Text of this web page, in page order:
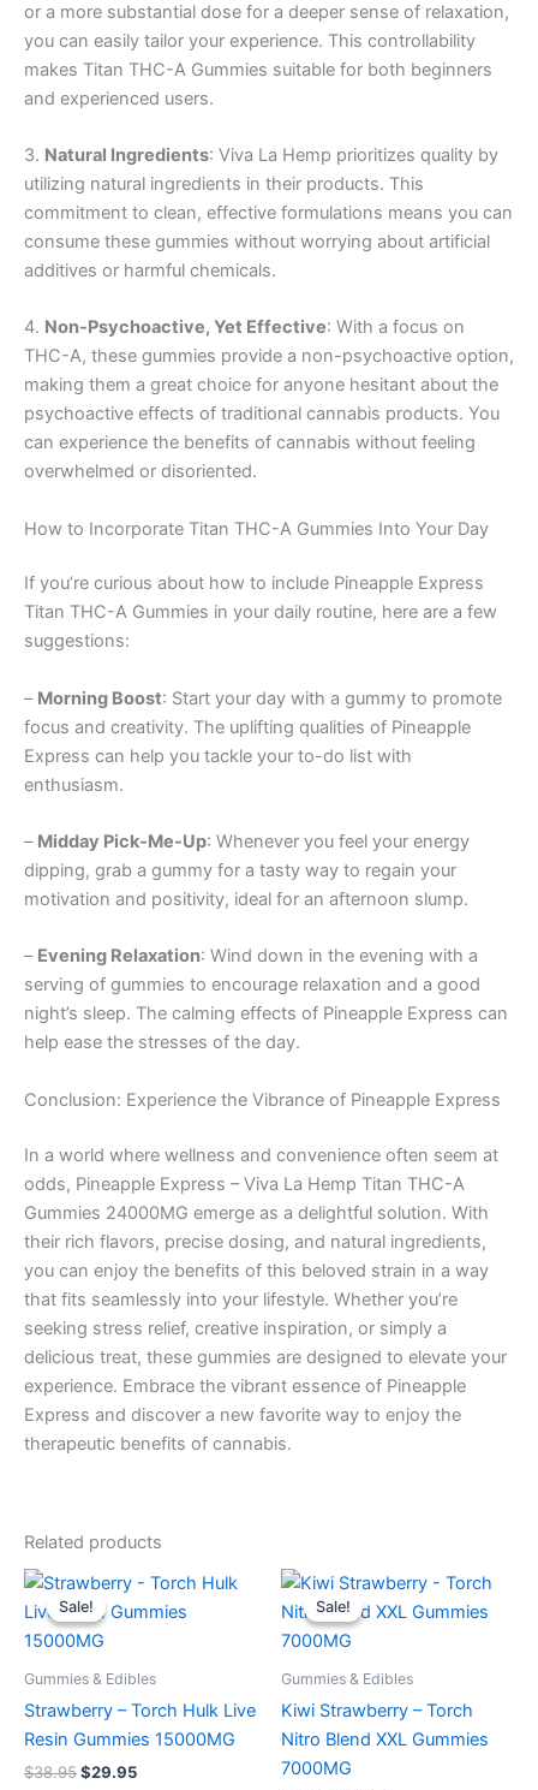
or a more substantial dose for a deeper sense of relaxation,
you can easily tailor your experience. This controllability
makes Titan THC-A Gummies suitable for both beginners
and experienced users.
3. Natural Ingredients: Viva La Hemp prioritizes quality by
utilizing natural ingredients in their products. This
commitment to clean, effective formulations means you can
consume these gummies without worrying about artificial
additives or harmful chemicals.
4. Non-Psychoactive, Yet Effective: With a focus on
THC-A, these gummies provide a non-psychoactive option,
making them a great choice for anyone hesitant about the
psychoactive effects of traditional cannabis products. You
can experience the benefits of cannabis without feeling
overwhelmed or disoriented.
How to Incorporate Titan THC-A Gummies Into Your Day
If you’re curious about how to include Pineapple Express
Titan THC-A Gummies in your daily routine, here are a few
suggestions:
– Morning Boost: Start your day with a gummy to promote
focus and creativity. The uplifting qualities of Pineapple
Express can help you tackle your to-do list with
enthusiasm.
– Midday Pick-Me-Up: Whenever you feel your energy
dipping, grab a gummy for a tasty way to regain your
motivation and positivity, ideal for an afternoon slump.
– Evening Relaxation: Wind down in the evening with a
serving of gummies to encourage relaxation and a good
night’s sleep. The calming effects of Pineapple Express can
help ease the stresses of the day.
Conclusion: Experience the Vibrance of Pineapple Express
In a world where wellness and convenience often seem at
odds, Pineapple Express – Viva La Hemp Titan THC-A
Gummies 24000MG emerge as a delightful solution. With
their rich flavors, precise dosing, and natural ingredients,
you can enjoy the benefits of this beloved strain in a way
that fits seamlessly into your lifestyle. Whether you’re
seeking stress relief, creative inspiration, or simply a
delicious treat, these gummies are designed to elevate your
experience. Embrace the vibrant essence of Pineapple
Express and discover a new favorite way to enjoy the
therapeutic benefits of cannabis.
Related products
Sale!
Sale!
Gummies & Edibles
Strawberry – Torch Hulk Live
Resin Gummies 15000MG
$38.95
Original
price
was:
$38.95.
$29.95
Current
is:
Sale!
Sale!
Gummies & Edibles
Kiwi Strawberry – Torch
Nitro Blend XXL Gummies
7000MG
Original
price
was:
$32.95.
Current
price
is: